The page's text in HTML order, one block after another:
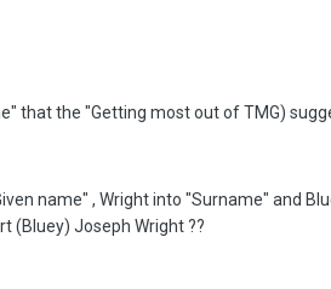
that the "Getting most out of TMG)
name" , Wright into "Surname" and
(Bluey) Joseph Wright ??